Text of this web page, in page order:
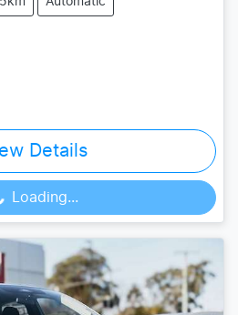
Details
Loading...